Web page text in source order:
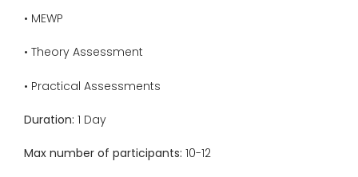
• MEWP
• Theory Assessment
• Practical Assessments
Duration: 1 Day
Max number of participants: 10-12